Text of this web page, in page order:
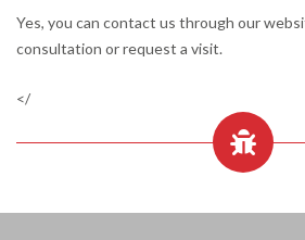
Yes, you can contact us through our
consultation or request a visit.
</